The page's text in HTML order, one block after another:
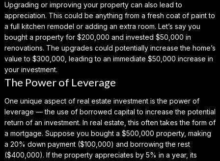
Upgrading or improving your property can also lead to
appreciation. This could be anything from a fresh coat of paint to
a full kitchen remodel or adding an extra room. Let’s say you
bought a property for $200,000 and invested $50,000 in
renovations. The upgrades could potentially increase the home’s
value to $300,000, leading to an immediate $50,000 increase in
your investment.
The Power of Leverage
One unique aspect of real estate investment is the power of
leverage — the use of borrowed capital to increase the potential
return of an investment. In real estate, this often takes the form of
a mortgage. Suppose you bought a $500,000 property, making
a 20% down payment ($100,000) and borrowing the rest
($400,000). If the property appreciates by 5% in a year, its